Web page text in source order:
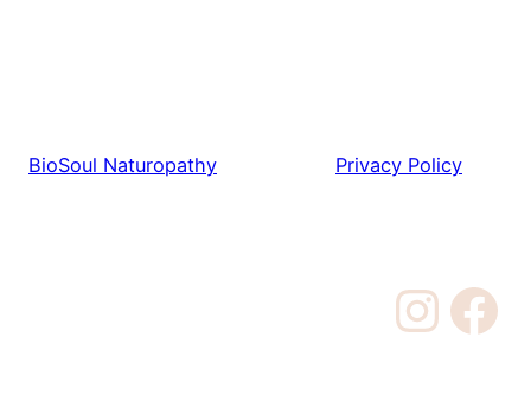
BioSoul Naturopathy Privacy Policy
InstagramFacebook